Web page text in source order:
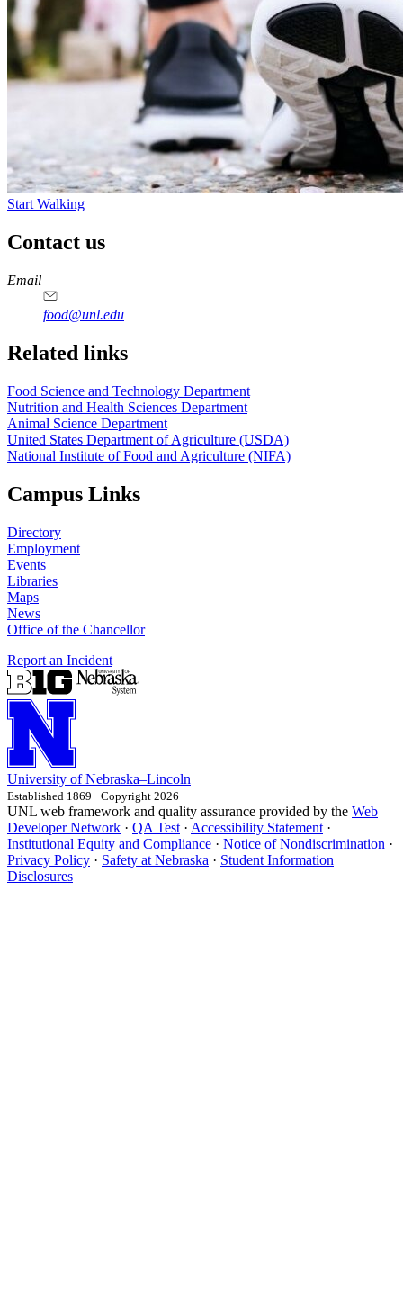
Start Walking
Contact us
https://
www.unl.edu
https://
www.unl.edu
https://
www.unl.edu
https://
www.unl.edu
Email
food@unl.edu
https://
www.unl.edu
https://
www.unl.edu
Related links
Food Science and Technology Department
Nutrition and Health Sciences Department
Animal Science Department
United States Department of Agriculture (USDA)
National Institute of Food and Agriculture (NIFA)
Campus Links
Directory
Employment
Events
Libraries
Maps
News
Office of the Chancellor
Report an Incident
University of Nebraska–Lincoln
Established 1869 · Copyright 2026
UNL web framework and quality assurance provided by the Web
Developer Network · QA Test · Accessibility Statement ·
Institutional Equity and Compliance · Notice of Nondiscrimination ·
Privacy Policy · Safety at Nebraska · Student Information
Disclosures